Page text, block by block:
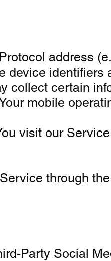
address
device identifiers
collect certain
mobile
visit our
through
Party Social